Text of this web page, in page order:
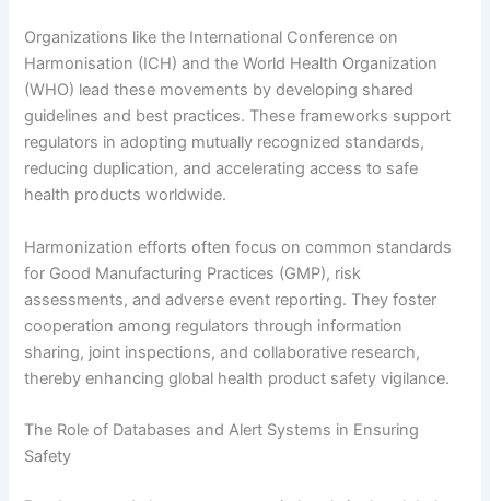
Organizations like the International Conference on
Harmonisation (ICH) and the World Health Organization
(WHO) lead these movements by developing shared
guidelines and best practices. These frameworks support
regulators in adopting mutually recognized standards,
reducing duplication, and accelerating access to safe
health products worldwide.
Harmonization efforts often focus on common standards
for Good Manufacturing Practices (GMP), risk
assessments, and adverse event reporting. They foster
cooperation among regulators through information
sharing, joint inspections, and collaborative research,
thereby enhancing global health product safety vigilance.
The Role of Databases and Alert Systems in Ensuring
Safety